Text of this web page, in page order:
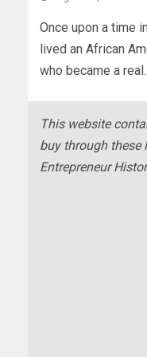
Once upon a time
lived an African
who became a
This website
buy through these
Entrepreneur